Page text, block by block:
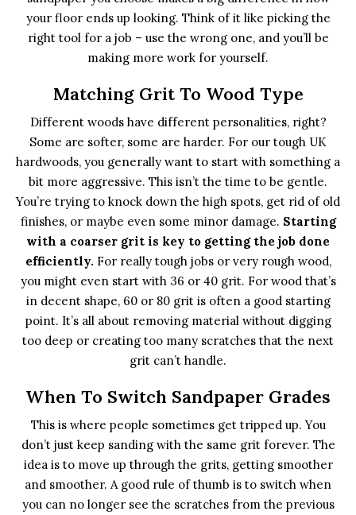
your floor ends up looking. Think of it like picking the
right tool for a job – use the wrong one, and you’ll be
making more work for yourself.
Matching Grit To Wood Type
Different woods have different personalities, right?
Some are softer, some are harder. For our tough UK
hardwoods, you generally want to start with something a
bit more aggressive. This isn’t the time to be gentle.
You’re trying to knock down the high spots, get rid of old
finishes, or maybe even some minor damage. Starting
with a coarser grit is key to getting the job done
efficiently. For really tough jobs or very rough wood,
you might even start with 36 or 40 grit. For wood that’s
in decent shape, 60 or 80 grit is often a good starting
point. It’s all about removing material without digging
too deep or creating too many scratches that the next
grit can’t handle.
When To Switch Sandpaper Grades
This is where people sometimes get tripped up. You
don’t just keep sanding with the same grit forever. The
idea is to move up through the grits, getting smoother
and smoother. A good rule of thumb is to switch when
you can no longer see the scratches from the previous